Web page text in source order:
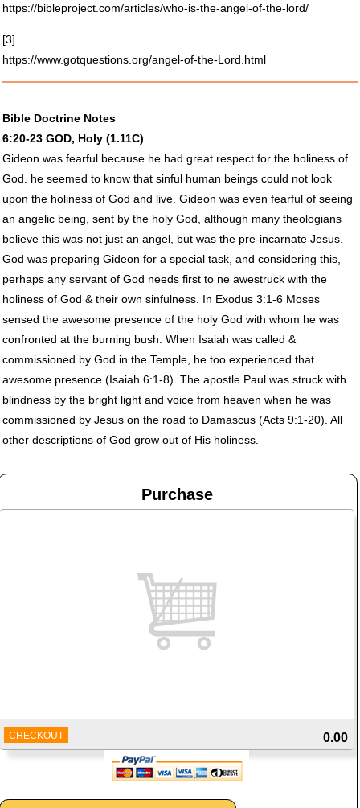
https://bibleproject.com/articles/who-is-the-angel-of-the-lord/
[3]
https://www.gotquestions.org/angel-of-the-Lord.html
Bible Doctrine Notes
6:20-23 GOD, Holy (1.11C)
Gideon was fearful because he had great respect for the holiness of
God. he seemed to know that sinful human beings could not look
upon the holiness of God and live. Gideon was even fearful of seeing
an angelic being, sent by the holy God, although many theologians
believe this was not just an angel, but was the pre-incarnate Jesus.
God was preparing Gideon for a special task, and considering this,
perhaps any servant of God needs first to ne awestruck with the
holiness of God & their own sinfulness. In Exodus 3:1-6 Moses
sensed the awesome presence of the holy God with whom he was
confronted at the burning bush. When Isaiah was called &
commissioned by God in the Temple, he too experienced that
awesome presence (Isaiah 6:1-8). The apostle Paul was struck with
blindness by the bright light and voice from heaven when he was
commissioned by Jesus on the road to Damascus (Acts 9:1-20). All
other descriptions of God grow out of His holiness.
Purchase
CHECKOUT 0.00